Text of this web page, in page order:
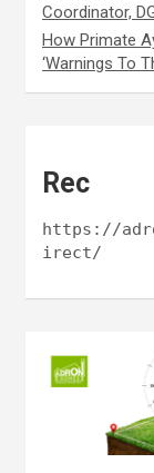
Coordinator,
How Primate
‘Warnings To
Rec
https://
irect/